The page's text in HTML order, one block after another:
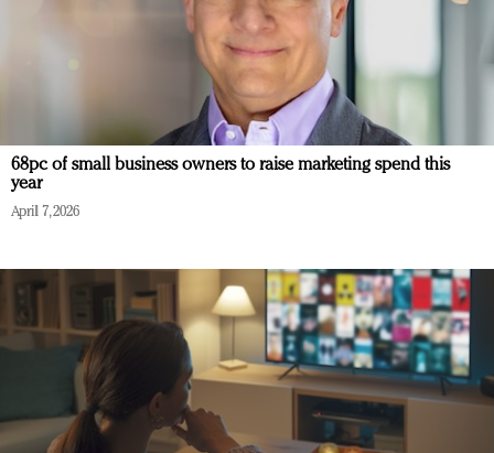
68pc of small business owners to raise marketing spend this
year
April 7, 2026